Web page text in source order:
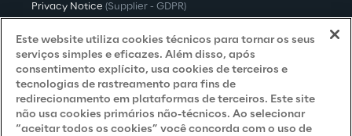
Privacy Notice (Supplier - GDPR)
Privacy Notice (Candidate - LGPD)
Privacy Notice (Candidate - GDPR)
Privacy Notice(Marketing)
Accessibility Statement
Este website utiliza cookies técnicos para tornar os seus
serviços simples e eficazes. Além disso, após
consentimento explícito, usa cookies de terceiros e
tecnologias de rastreamento para fins de
redirecionamento em plataformas de terceiros. Este site
não usa cookies primários não-técnicos. Ao selecionar
“aceitar todos os cookies” você concorda com o uso de